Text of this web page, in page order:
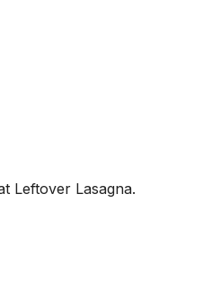
Leftover Lasagna.